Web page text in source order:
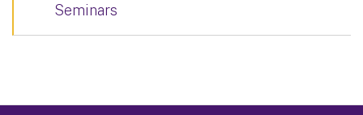
Seminars